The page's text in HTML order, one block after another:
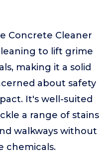
Concrete Cleaner
to lift grime
making it a solid
about safety
It's well-suited
a range of stains
walkways without
chemicals.